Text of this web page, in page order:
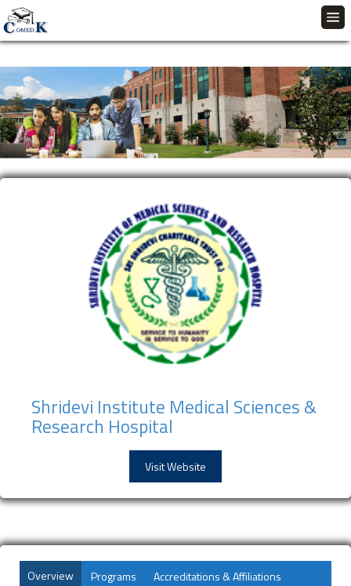
Shridevi Institute Medical Sciences &
Research Hospital
Visit Website
Overview Programs
Accreditations & Affiliations